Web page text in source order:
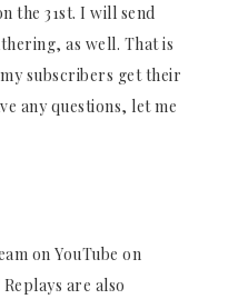
the 31st. I will send
as well. That is
subscribers get their
any questions, let me
on YouTube on
are also